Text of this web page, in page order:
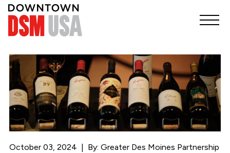
October 03, 2024 By: Greater Des Moines Partnership